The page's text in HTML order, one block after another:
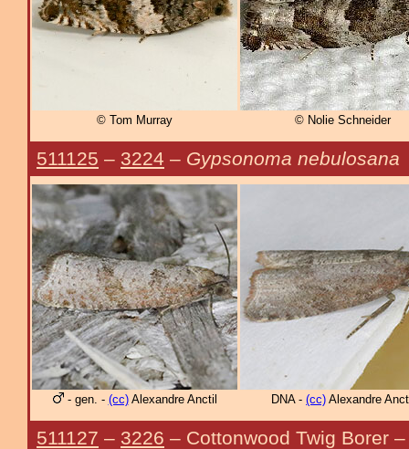
© Tom Murray © Nolie Schneider
511125 – 3224 – Gypsonoma nebulosana
- gen. - (cc)Alexandre Anctil DNA - (cc) Alexandre
511127 – 3226 – Cottonwood Twig Borer